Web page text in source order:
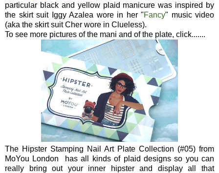
particular black and yellow plaid manicure was inspired by
the skirt suit Iggy Azalea wore in her "Fancy" music video
(aka the skirt suit Cher wore in Clueless).
To see more pictures of the mani and of the plate, click.......
The Hipster Stamping Nail Art Plate Collection (#05) from
MoYou London has all kinds of plaid designs so you can
really bring out your inner hipster and display all that